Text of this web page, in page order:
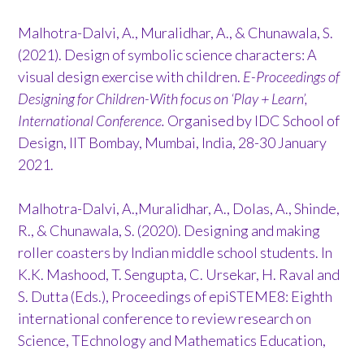
Malhotra-Dalvi, A., Muralidhar, A., & Chunawala, S.
(2021). Design of symbolic science characters: A
visual design exercise with children. E-Proceedings of
Designing for Children-With focus on ‘Play + Learn’,
International Conference. Organised by IDC School of
Design, IIT Bombay, Mumbai, India, 28-30 January
2021.
Malhotra-Dalvi, A.,Muralidhar, A., Dolas, A., Shinde,
R., & Chunawala, S. (2020). Designing and making
roller coasters by Indian middle school students. In
K.K. Mashood, T. Sengupta, C. Ursekar, H. Raval and
S. Dutta (Eds.), Proceedings of epiSTEME8: Eighth
international conference to review research on
Science, TEchnology and Mathematics Education,